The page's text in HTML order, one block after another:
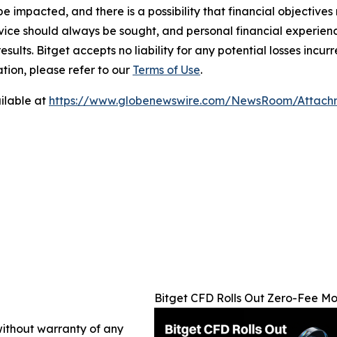
impacted, and there is a possibility that financial
should always be sought, and personal financial
Bitget accepts no liability for any potential losses
please refer to our Terms of Use.
at https://www.globenewswire.com/NewsRoom/
Bitget CFD Rolls Out Zero-Fee
warranty of any